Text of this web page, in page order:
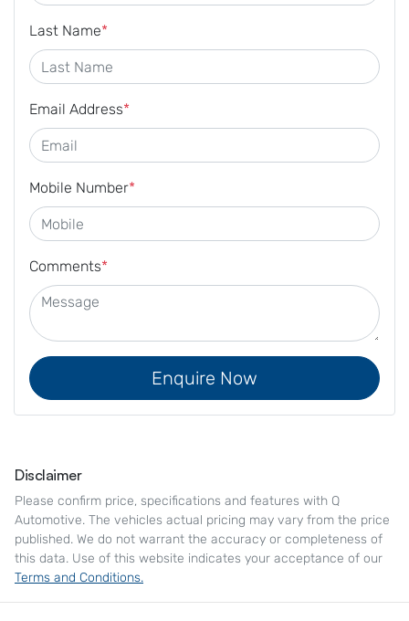
Last Name*
Email Address*
Mobile Number*
Comments*
Enquire Now
Disclaimer
Please confirm price, specifications and features with Q
Automotive. The vehicles actual pricing may vary from the price
published. We do not warrant the accuracy or completeness of
this data. Use of this website indicates your acceptance of our
Terms and Conditions.